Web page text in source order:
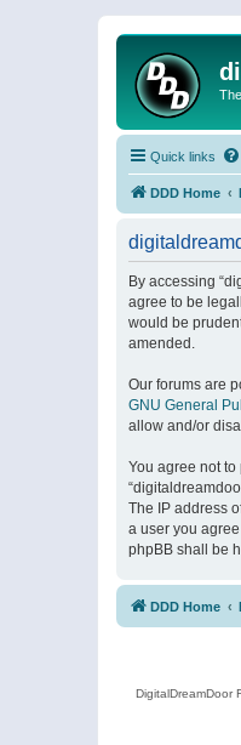
Quick links
DDD Home
By accessing
agree to be
would be
amended.
Our forums are
GNU General
allow and/or
You agree not
The IP address
a user you
phpBB shall be
DDD Home
DigitalDreamDoor